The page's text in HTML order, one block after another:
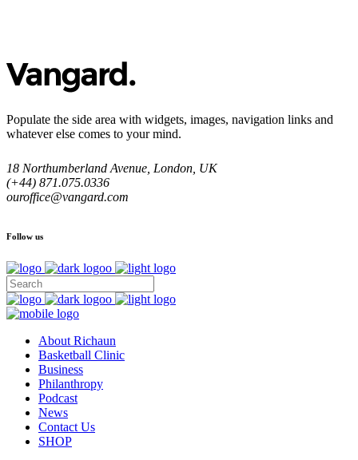
Populate the side area with widgets, images, navigation links and
whatever else comes to your mind.
18 Northumberland Avenue, London, UK
(+44) 871.075.0336
ouroffice@vangard.com
Follow us
About Richaun
Basketball Clinic
Business
Philanthropy
Podcast
News
Contact Us
SHOP